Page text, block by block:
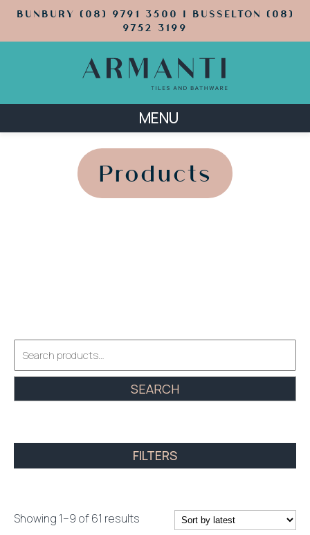
BUNBURY (08) 9791 3500 | BUSSELTON (08)
9752 3199
MENU
Products
Showing 1–9 of 61 results
for:
SEARCH
FILTERS